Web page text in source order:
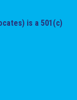
is a 501(c)